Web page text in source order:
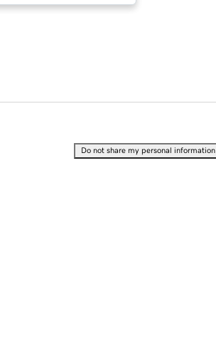
Do not share my personal information